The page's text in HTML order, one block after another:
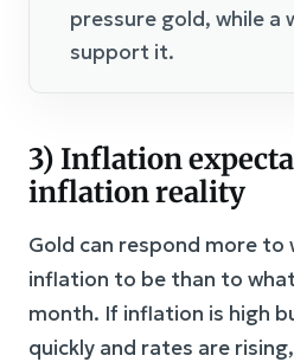
pressure gold, while a
support it.
3) Inflation
inflation reality
Gold can respond more
inflation to be than to
month. If inflation is high
quickly and rates are